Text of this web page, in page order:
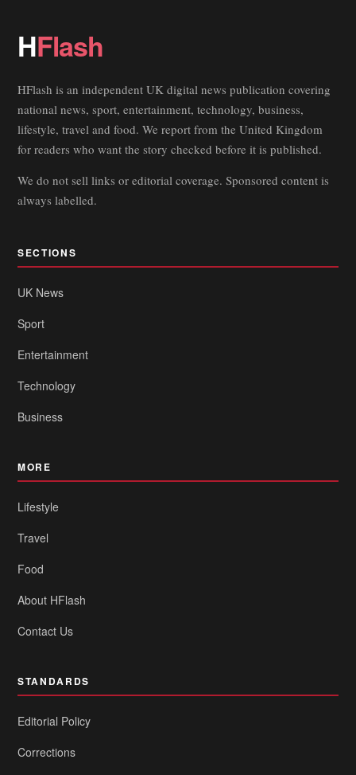
HFlash
HFlash is an independent UK digital news publication covering
national news, sport, entertainment, technology, business,
lifestyle, travel and food. We report from the United Kingdom
for readers who want the story checked before it is published.
We do not sell links or editorial coverage. Sponsored content is
always labelled.
SECTIONS
UK News
Sport
Entertainment
Technology
Business
MORE
Lifestyle
Travel
Food
About HFlash
Contact Us
STANDARDS
Editorial Policy
Corrections